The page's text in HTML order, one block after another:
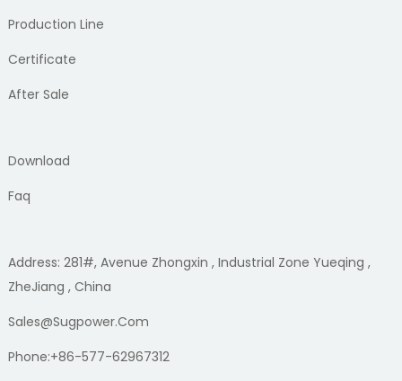
Production Line
Certificate
After Sale
Download
Faq
Address: 281#, Avenue Zhongxin , Industrial Zone Yueqing ,
ZheJiang , China
Sales@sugpower.com
Phone:+86-577-62967312